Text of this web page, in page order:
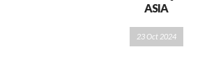
ASIA
23 Oct 2024